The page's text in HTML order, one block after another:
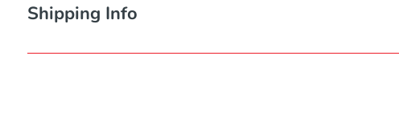
Shipping Info